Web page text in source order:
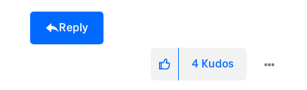
Reply
4 Kudos